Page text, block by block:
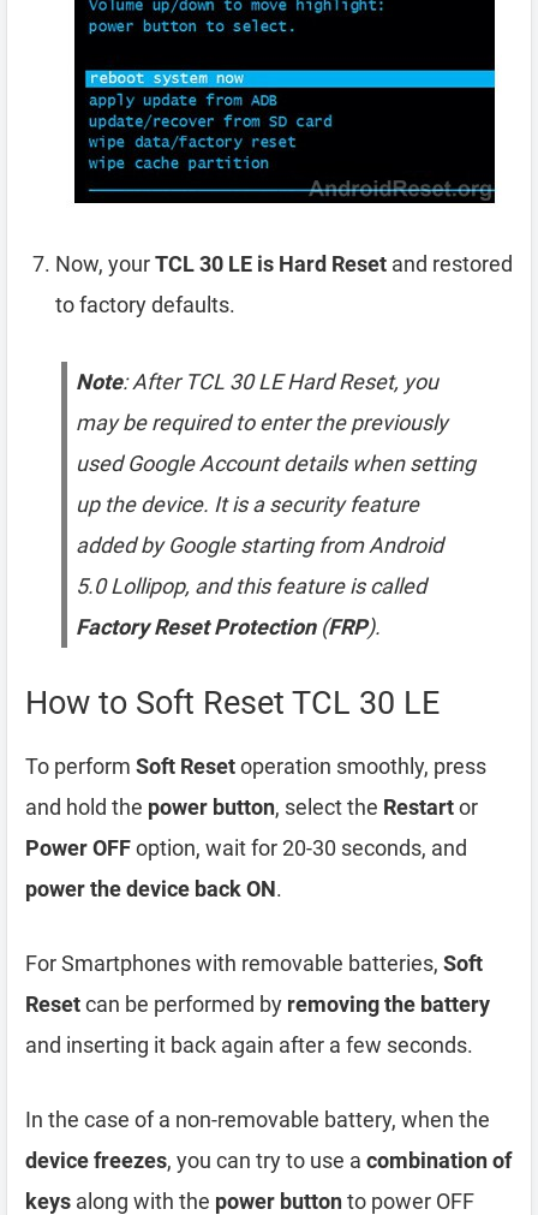
Now, yourTCL 30 LE is Hard Reset and restored
to factory defaults.
Note: After TCL 30 LE Hard Reset, you
may be required to enter the previously
used Google Account details when setting
up the device. It is a security feature
added by Google starting from Android
5.0 Lollipop, and this feature is called
Factory Reset Protection(FRP).
How to Soft Reset TCL 30 LE
To perform Soft Resetoperation smoothly, press
and hold the power button, select the Restartor
Power OFFoption, wait for 20-30 seconds, and
power the device back ON.
For Smartphones with removable batteries, Soft
Resetcan be performed by removing the battery
and inserting it back again after a few seconds.
In the case of a non-removable battery, when the
device freezes, you can try to use a combination of
keys along with the power buttonto power OFF